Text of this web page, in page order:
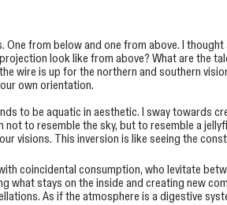
from below and one from above. I
look like from above? What are the
wire is up for the northern and southern
own orientation.
to be aquatic in aesthetic. I sway towards
to resemble the sky, but to resemble a
visions. This inversion is like seeing the
coincidental consumption, who levitate
what stays on the inside and creating new
As if the atmosphere is a digestive